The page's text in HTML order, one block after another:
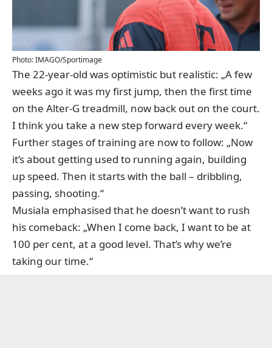
Photo: IMAGO/Sportimage
The 22-year-old was optimistic but realistic: „A few
weeks ago it was my first jump, then the first time
on the Alter-G treadmill, now back out on the court.
I think you take a new step forward every week.“
Further stages of training are now to follow: „Now
it’s about getting used to running again, building
up speed. Then it starts with the ball – dribbling,
passing, shooting.“
Musiala emphasised that he doesn’t want to rush
his comeback: „When I come back, I want to be at
100 per cent, at a good level. That’s why we’re
taking our time.“